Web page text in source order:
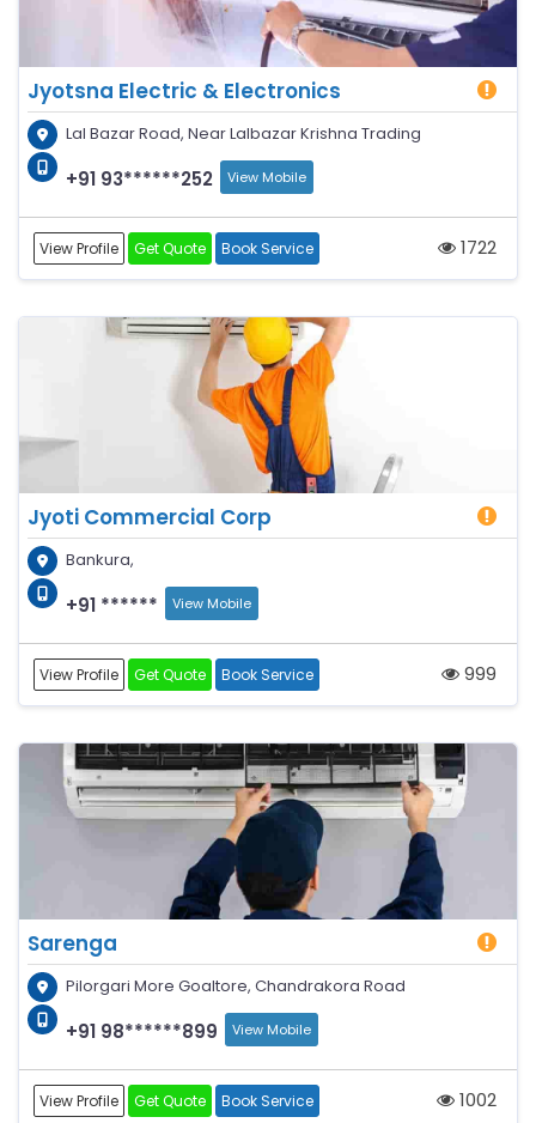
Jyotsna Electric & Electronics
Lal Bazar Road, Near Lalbazar Krishna Trading
+91 93******252 View Mobile
View Profile Get Quote Book Service 1722
Jyoti Commercial Corp
Bankura,
+91 ****** View Mobile
View Profile Get Quote Book Service 999
Sarenga
Pilorgari More Goaltore, Chandrakora Road
+91 98******899 View Mobile
View Profile Get Quote Book Service 1002